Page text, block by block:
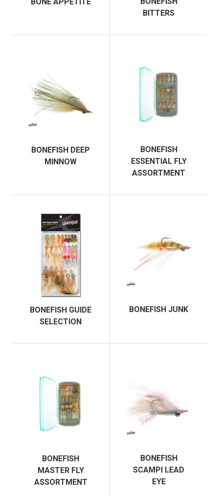
BITTERS
BONEFISH DEEP
MINNOW
BONEFISH
ESSENTIAL FLY
ASSORTMENT
BONEFISH GUIDE
SELECTION
BONEFISH JUNK
BONEFISH
MASTER FLY
ASSORTMENT
BONEFISH
SCAMPI LEAD
EYE